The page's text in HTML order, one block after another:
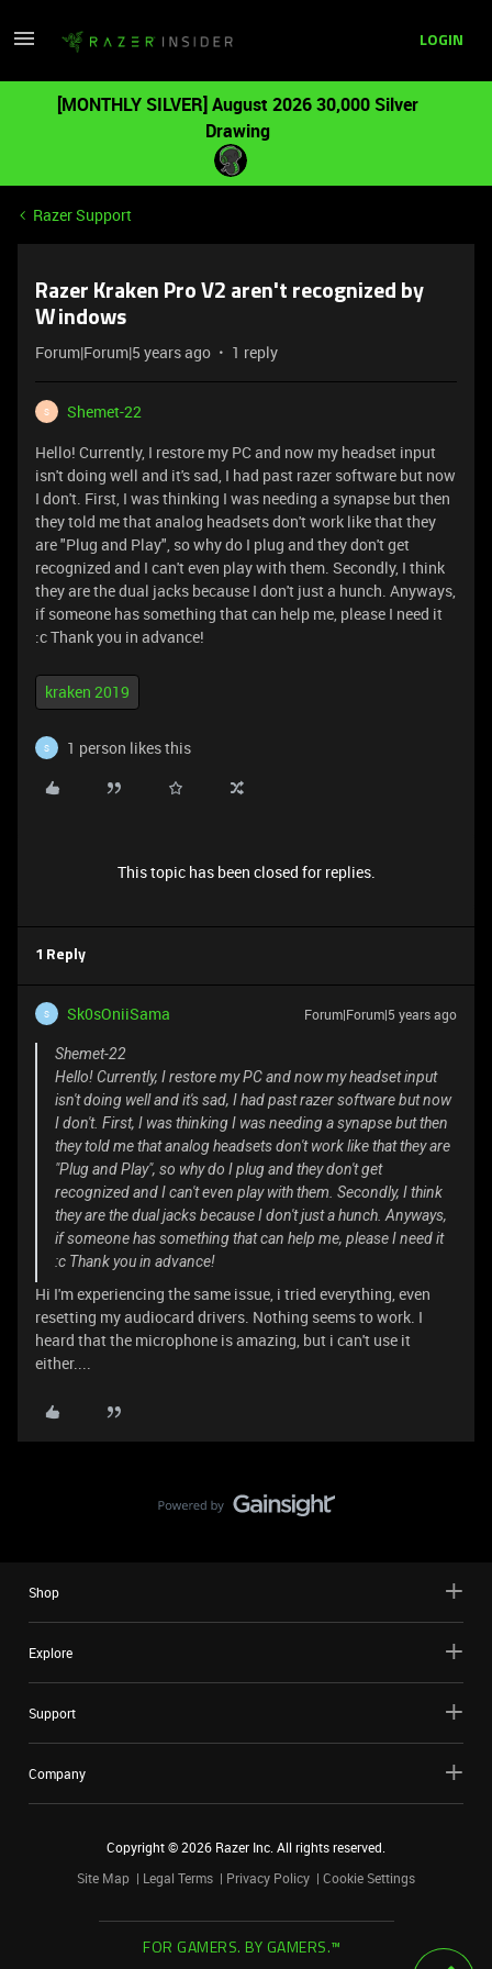
LOGIN
[MONTHLY SILVER] August 2026 30,000 Silver
Drawing
Razer Support
Razer Kraken Pro V2 aren't recognized by
Windows
Forum|Forum|5 years ago 1 reply
S
Shemet-22
Hello! Currently, I restore my PC and now my headset input
isn't doing well and it's sad, I had past razer software but now
I don't. First, I was thinking I was needing a synapse but then
they told me that analog headsets don't work like that they
are "Plug and Play", so why do I plug and they don't get
recognized and I can't even play with them. Secondly, I think
they are the dual jacks because I don't just a hunch. Anyways,
if someone has something that can help me, please I need it
:c Thank you in advance!
kraken 2019
S 1 person likes this
This topic has been closed for replies.
1 Reply
S Sk0sOniiSama Forum|Forum|5 years ago
Shemet-22
Hello! Currently, I restore my PC and now my headset input
isn't doing well and it's sad, I had past razer software but now
I don't. First, I was thinking I was needing a synapse but then
they told me that analog headsets don't work like that they are
"Plug and Play", so why do I plug and they don't get
recognized and I can't even play with them. Secondly, I think
they are the dual jacks because I don't just a hunch. Anyways,
if someone has something that can help me, please I need it
:c Thank you in advance!
Hi I'm experiencing the same issue, i tried everything, even
resetting my audiocard drivers. Nothing seems to work. I
heard that the microphone is amazing, but i can't use it
either....
Shop
Explore
Support
Company
Copyright ©2026 Razer Inc. All rights reserved.
Site Map
Legal Terms Privacy Policy Cookie Settings
FOR GAMERS. BY GAMERS.™